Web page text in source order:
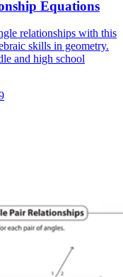
Equations
relationships with this
skills in geometry.
and high school